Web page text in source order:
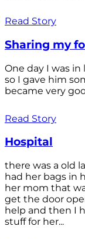
Read Story
Sharing my
One day I was
so I gave him
became very
Read Story
Hospital
there was a old
had her bags in
her mom that
get the door
help and then I
stuff for her...